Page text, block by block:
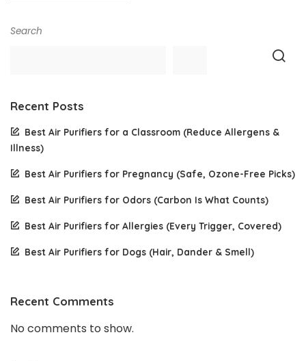
Search
Recent Posts
Best Air Purifiers for a Classroom (Reduce Allergens &
Illness)
Best Air Purifiers for Pregnancy (Safe, Ozone-Free Picks)
Best Air Purifiers for Odors (Carbon Is What Counts)
Best Air Purifiers for Allergies (Every Trigger, Covered)
Best Air Purifiers for Dogs (Hair, Dander & Smell)
Recent Comments
No comments to show.